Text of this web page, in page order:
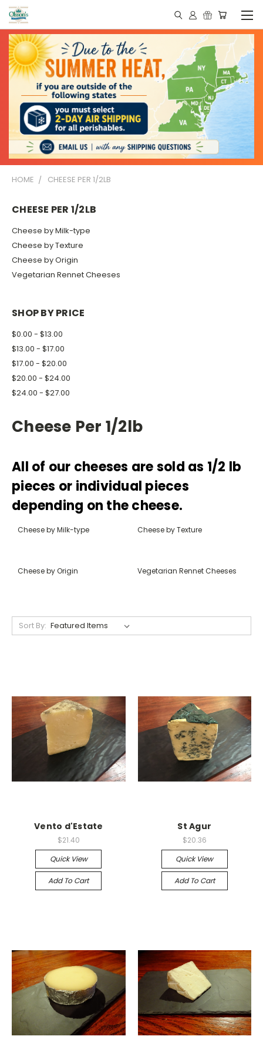
HOME CHEESE PER 1/2LB
CHEESE PER 1/2LB
Cheese by Milk-type
Cheese by Texture
Cheese by Origin
Vegetarian Rennet Cheeses
SHOP BY PRICE
$0.00 - $13.00
$13.00 - $17.00
$17.00 - $20.00
$20.00 - $24.00
$24.00 - $27.00
Cheese Per 1/2lb
All of our cheeses are sold as 1/2 lb
pieces or individual pieces
depending on the cheese.
Cheese by Milk-type Cheese by Texture
Cheese by Origin Vegetarian Rennet Cheeses
Sort By:
Vento d'Estate
$21.40
Quick View
Add To Cart
St Agur
$20.36
Quick View
Add To Cart